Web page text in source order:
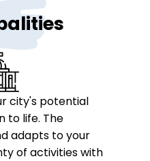
city's potential
to life. The
adapts to your
of activities with